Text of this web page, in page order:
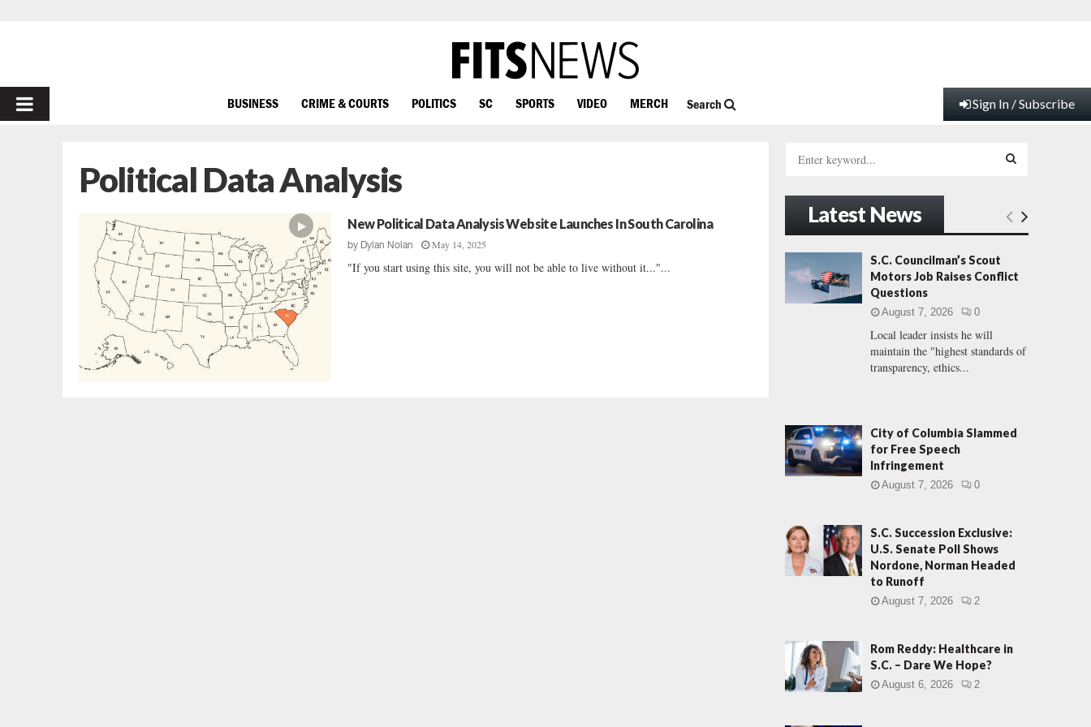
PRIMARY
BUSINESS CRIME & COURTS POLITICS SC SPORTS VIDEO MERCH Search Sign In / Subscribe
Political Data Analysis
New Political Data Analysis Website Launches In South Carolina
by Dylan Nolan May 14, 2025
"If you start using this site, you will not be able to live without it..."...
h
f
o
:
E
H
Latest News
S.C. Councilman’s Scout
Motors Job Raises Conflict
Questions
August 7, 2026 0
Local leader insists he will
maintain the "highest standards of
transparency, ethics...
City of Columbia Slammed
for Free Speech
Infringement
August 7, 2026 0
S.C. Succession Exclusive:
U.S. Senate Poll Shows
Nordone, Norman Headed
to Runoff
August 7, 2026 2
Rom Reddy: Healthcare in
S.C. – Dare We Hope?
August 6, 2026 2